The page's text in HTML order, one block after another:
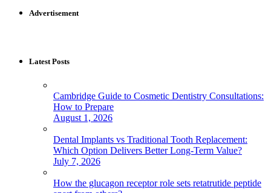
Advertisement
Latest Posts
Cambridge Guide to Cosmetic Dentistry Consultations:
How to Prepare
August 1, 2026
Dental Implants vs Traditional Tooth Replacement:
Which Option Delivers Better Long-Term Value?
July 7, 2026
How the glucagon receptor role sets retatrutide peptide